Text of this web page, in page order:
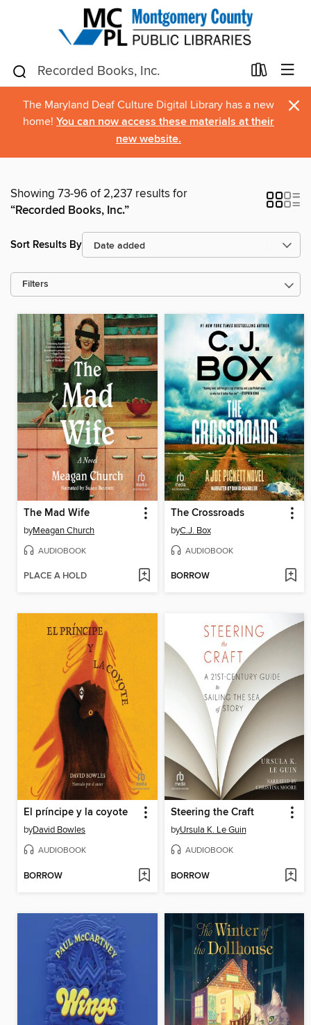
The Maryland Deaf Culture Digital Library has a new
home! You can now access these materials at their
new website.
×
Showing 73-96 of 2,237 results for
“Recorded Books, Inc.”
Sort Results By
Filters
The Mad Wife
byMeagan Church
AUDIOBOOK
PLACE A HOLD
The Crossroads
byC.J. Box
AUDIOBOOK
BORROW
El príncipe y la coyote
byDavid Bowles
AUDIOBOOK
BORROW
Steering the Craft
byUrsula K. Le Guin
AUDIOBOOK
BORROW